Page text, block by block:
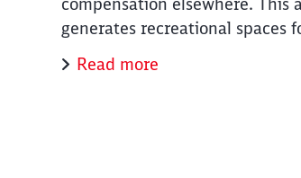
generates recreational spaces
Read more